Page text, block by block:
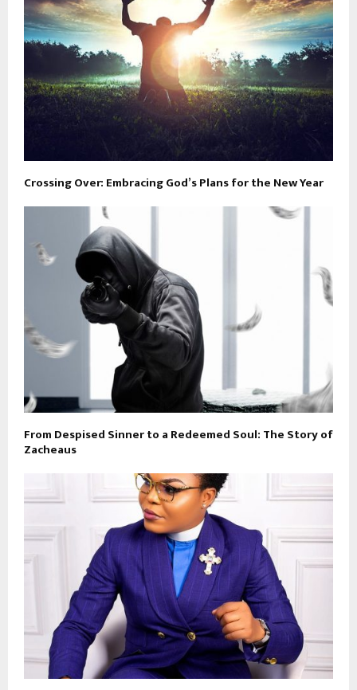
Crossing Over: Embracing God’s Plans for the New Year
From Despised Sinner to a Redeemed Soul: The Story of
Zacheaus